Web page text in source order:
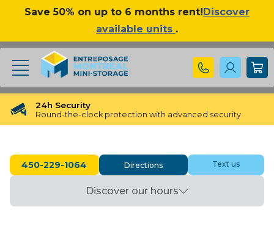
Save 50% on up to 6 months rent!Discover
available units .
24h Security
Round-the-clock protection with advanced security
Free Unit Transfer
Need a different size? We’ve got you covered!
No binding contracts, no long-term obligations
450-229-1064 Directions Text us
Discover our hours